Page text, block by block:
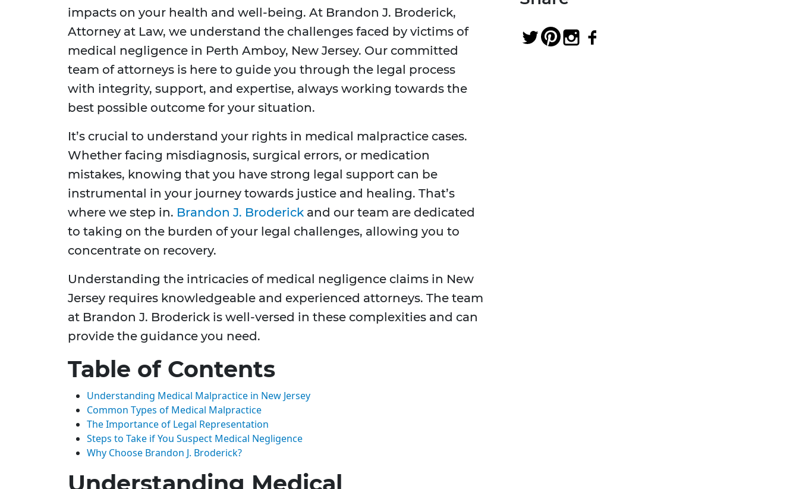
impacts on your health and well-being. At Brandon J. Broderick,
Attorney at Law, we understand the challenges faced by victims of
medical negligence in Perth Amboy, New Jersey. Our committed
team of attorneys is here to guide you through the legal process
with integrity, support, and expertise, always working towards the
best possible outcome for your situation.
It’s crucial to understand your rights in medical malpractice cases.
Whether facing misdiagnosis, surgical errors, or medication
mistakes, knowing that you have strong legal support can be
instrumental in your journey towards justice and healing. That’s
where we step in. Brandon J. Broderick and our team are dedicated
to taking on the burden of your legal challenges, allowing you to
concentrate on recovery.
Understanding the intricacies of medical negligence claims in New
Jersey requires knowledgeable and experienced attorneys. The team
at Brandon J. Broderick is well-versed in these complexities and can
provide the guidance you need.
Table of Contents
Understanding Medical Malpractice in New Jersey
Common Types of Medical Malpractice
The Importance of Legal Representation
Steps to Take if You Suspect Medical Negligence
Why Choose Brandon J. Broderick?
Understanding Medical